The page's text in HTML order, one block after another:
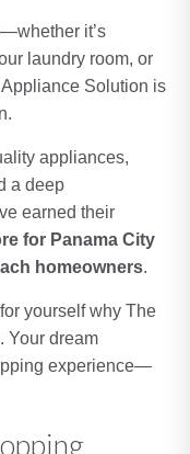
it’s
laundry room, or
Solution is
appliances,
a deep
earned their
for Panama City
homeowners.
yourself why The
Your dream
experience—